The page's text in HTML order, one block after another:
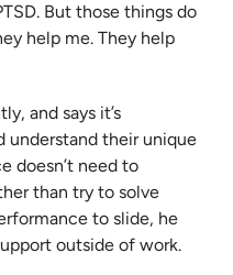
But those things do
help me. They help
and says it’s
understand their unique
doesn’t need to
than try to solve
to slide, he
outside of work.